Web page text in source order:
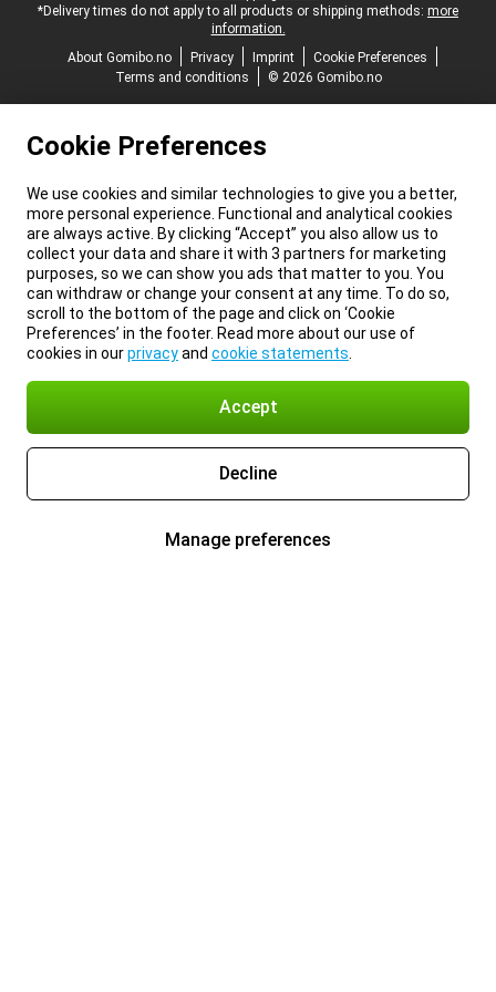
*Delivery times do not apply to all products or shipping methods: more
information.
About Gomibo.no
Privacy Imprint
Cookie Preferences
Terms and conditions
© 2026 Gomibo.no
Cookie Preferences
We use cookies and similar technologies to give you a better,
more personal experience. Functional and analytical cookies
are always active. By clicking “Accept” you also allow us to
collect your data and share it with 3 partners for marketing
purposes, so we can show you ads that matter to you. You
can withdraw or change your consent at any time. To do so,
scroll to the bottom of the page and click on ‘Cookie
Preferences’ in the footer. Read more about our use of
cookies in ourprivacyand cookie statements
Accept
Decline
Manage preferences